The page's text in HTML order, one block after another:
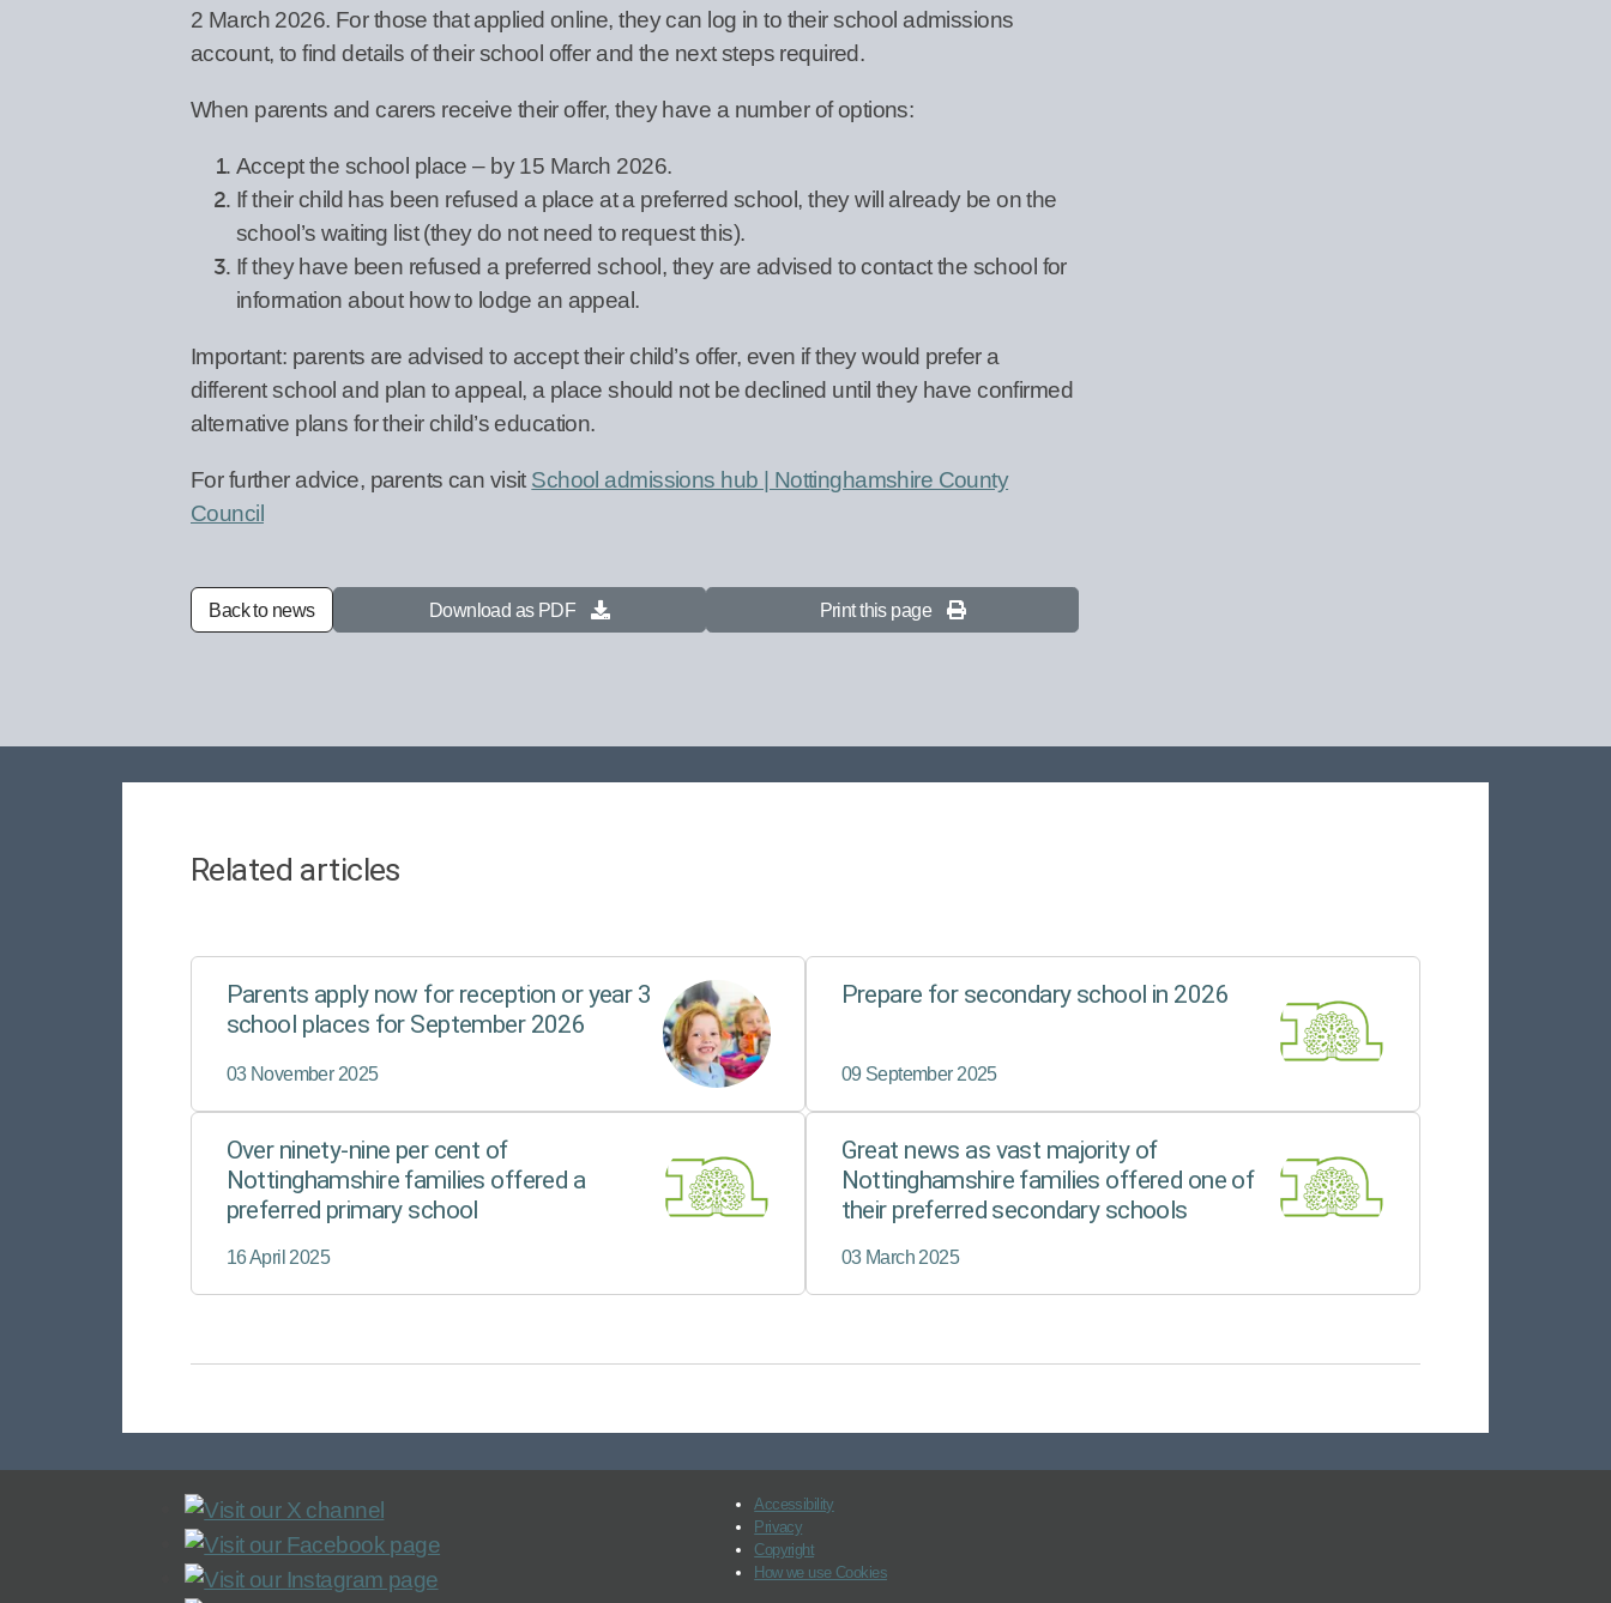
2 March 2026. For those that applied online, they can log in to their school admissions
account, to find details of their school offer and the next steps required.
When parents and carers receive their offer, they have a number of options:
Accept the school place – by 15 March 2026.
If their child has been refused a place at a preferred school, they will already be on the
school’s waiting list (they do not need to request this).
If they have been refused a preferred school, they are advised to contact the school for
information about how to lodge an appeal.
Important: parents are advised to accept their child’s offer, even if they would prefer a
different school and plan to appeal, a place should not be declined until they have confirmed
alternative plans for their child’s education.
For further advice, parents can visit School admissions hub | Nottinghamshire County
Council
Back to news Download as PDF Print this page
Related articles
Parents apply now for reception or year 3
school places for September 2026
03 November 2025
Prepare for secondary school in 2026
09 September 2025
Over ninety-nine per cent of
Nottinghamshire families offered a
preferred primary school
16 April 2025
Great news as vast majority of
Nottinghamshire families offered one of
their preferred secondary schools
03 March 2025
Accessibility
Privacy
Copyright
How we use Cookies